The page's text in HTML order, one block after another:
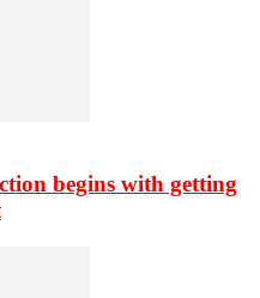
begins with getting